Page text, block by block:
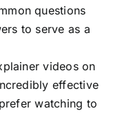
questions
to serve as a
videos on
effective
watching to